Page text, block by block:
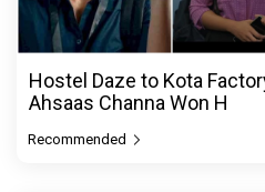
Hostel Daze to Kota
Ahsaas Channa Won H
Recommended